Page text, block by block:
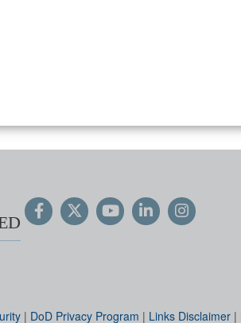
| DoD Privacy Program | Links Disclaimer |